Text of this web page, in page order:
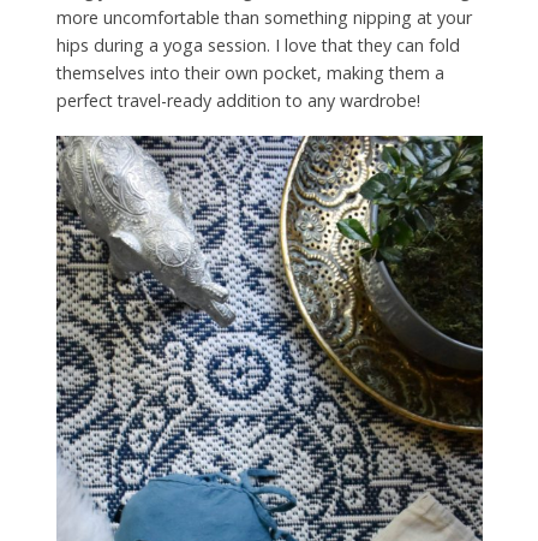
more uncomfortable than something nipping at your
hips during a yoga session. I love that they can fold
themselves into their own pocket, making them a
perfect travel-ready addition to any wardrobe!